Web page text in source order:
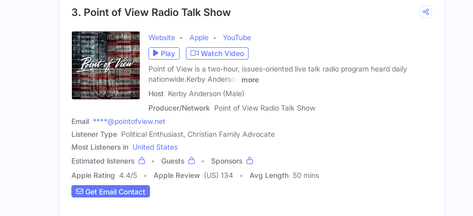
3. Point of View Radio Talk Show
Website Apple
YouTube
Play
Watch Video
Point of View is a two-hour, issues-oriented live talk radio program heard daily
nationwide.Kerby Anderson
more
Host Kerby Anderson (Male)
Producer/Network Point of View Radio Talk Show
Email ****@pointofview.net
Listener Type Political Enthusiast, Christian Family Advocate
Most Listeners in United States
Estimated listeners
Guests
Sponsors
Apple Rating 4.4/5 Apple Review (US) 134 Avg Length 50 mins
Get Email Contact